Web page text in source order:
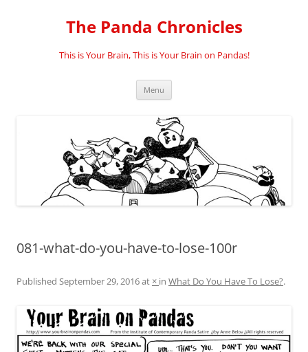
The Panda Chronicles
This is Your Brain, This is Your Brain on Pandas!
Menu
081-what-do-you-have-to-lose-100r
Published September 29, 2016at × in What Do You Have To Lose?.